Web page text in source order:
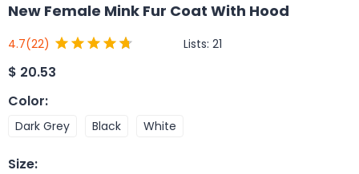
New Female Mink Fur Coat With Hood
4.7(22) Lists: 21
$ 20.53
Color:
Dark Grey Black White
Size: